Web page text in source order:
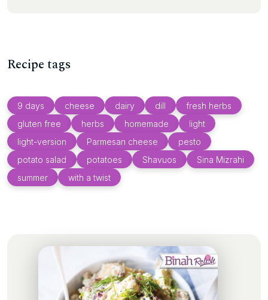
Recipe tags
9 days cheese dairy dill
fresh herbs
gluten free
herbs homemade
light
light-version
Parmesan cheese
pesto
potato salad
potatoes Shavuos
Sina Mizrahi
summer
with a twist